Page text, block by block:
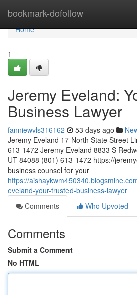
bookmark-dofollow
Home
Home
1
Jeremy Eveland:
Business Lawyer
fanniewvls316162 53 days ago
Jeremy Eveland 17 North State Street
613-1472 Jeremy Eveland 8833 S
UT 84088 (801) 613-1472 https://
business counsel for your
https://
eveland-your-trusted-business-lawyer
Comments
Who Upvoted
Comments
Submit a Comment
No HTML